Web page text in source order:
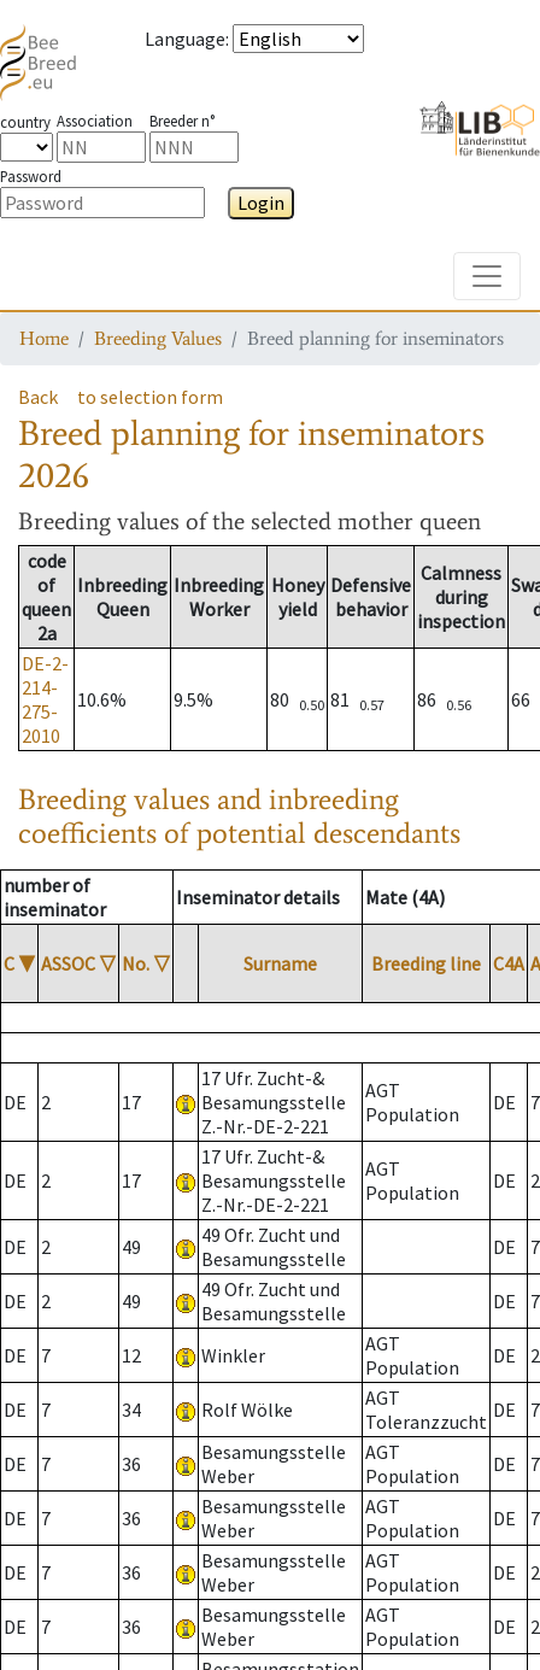
Language:
country Association Breeder n°
Password
Login
Home Breeding Values Breed planning for inseminators
Back to selection form
Breed planning for inseminators
2026
Breeding values of the selected mother queen
code
of
queen
2a
Inbreeding
Queen
Inbreeding
Worker
Honey
yield
Defensive
behavior
Calmness
during
inspection
DE-2-
214-
275-
2010
10.6% 9.5% 80 0.50 81 0.57 86 0.56 66
Breeding values and inbreeding
coefficients of potential descendants
number of
inseminator
Inseminator details Mate (4A)
C ▼ ASSOC ▽ No. ▽ Surname Breeding line C4A
DE 2 17
17 Ufr. Zucht-&
Besamungsstelle
Z.-Nr.-DE-2-221
AGT
Population
DE 7
DE 2 17
17 Ufr. Zucht-&
Besamungsstelle
Z.-Nr.-DE-2-221
AGT
Population
DE 2
DE 2 49
49 Ofr. Zucht und
Besamungsstelle
DE 7
DE 2 49
49 Ofr. Zucht und
Besamungsstelle
DE 7
DE 7 12 Winkler
AGT
Population
DE 2
DE 7 34 Rolf Wölke
AGT
Toleranzzucht DE 7
DE 7 36
Besamungsstelle
Weber
AGT
Population
DE 7
DE 7 36
Besamungsstelle
Weber
AGT
Population
DE 7
DE 7 36
Besamungsstelle
Weber
AGT
Population
DE 2
DE 7 36
Besamungsstelle
Weber
AGT
Population
DE 2